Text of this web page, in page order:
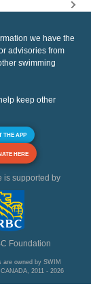
we have the
advisories from
swimming
keep other
THE APP
HERE
is supported by
Foundation
are owned by SWIM
2011 - 2026